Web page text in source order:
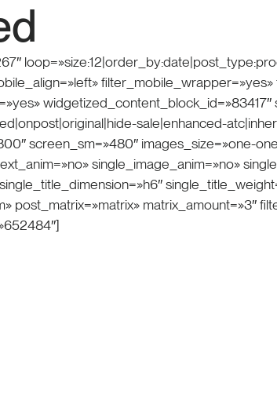
sale|enhanced-
screen_sm=»480″ images_size=»one-
single_image_anim=»no»
post_matrix=»matrix»